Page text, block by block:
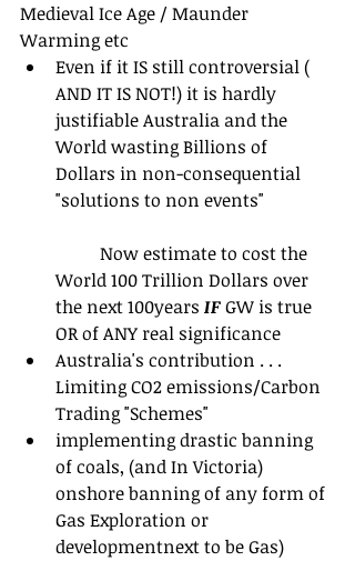
Medieval Ice Age / Maunder
Warming etc
Even if it IS still controversial (
AND IT IS NOT!) it is hardly
justifiable Australia and the
World wasting Billions of
Dollars in non-consequential
"solutions to non events"
World 100 Trillion Dollars over
the next 100years IF GW is true
OR of ANY real significance
Australia's contribution . . .
Limiting CO2 emissions/Carbon
Trading "Schemes"
implementing drastic banning
of coals, (and In Victoria)
onshore banning of any form of
Gas Exploration or
developmentnext to be Gas)